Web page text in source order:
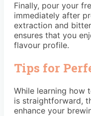
Finally, pour your
immediately after
extraction and
ensures that you
flavour profile.
Tips for
While learning how
is straightforward,
enhance your